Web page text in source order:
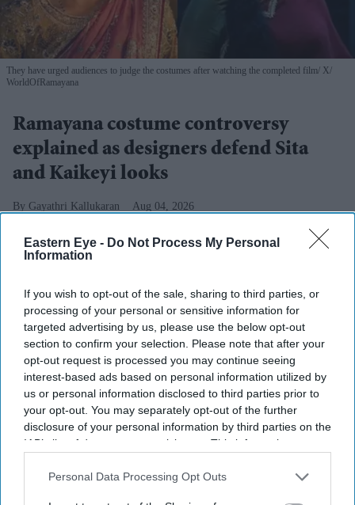
Eastern Eye - Do Not Process My Personal
Information
If you wish to opt-out of the sale, sharing to third parties, or
processing of your personal or sensitive information for
targeted advertising by us, please use the below opt-out
section to confirm your selection. Please note that after your
opt-out request is processed you may continue seeing
interest-based ads based on personal information utilized by
us or personal information disclosed to third parties prior to
your opt-out. You may separately opt-out of the further
disclosure of your personal information by third parties on the
IAB’s list of downstream participants. This information may
Downstream Participantsthat may further disclose it to other
Personal Data Processing Opt Outs
They have urged audiences to judge the costumes after watching the completed film X/
WorldOfRamayana
Ramayana costume controversy
explained as designers defend Sita
and Kaikeyi looks
Gayathri Kallukaran Aug 04, 2026
Highlights
Rimple and Harpreet Narula have responded to
criticism over Sai Pallavi's Sita and Lara Dutta's
Kaikeyi inRamayana
The designers say the costumes are artistic
interpretations rather than attempts at historical
reconstruction
They have urged audiences to judge the costumes